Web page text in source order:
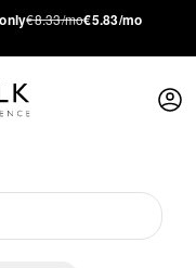
€8.33/mo€5.83/mo